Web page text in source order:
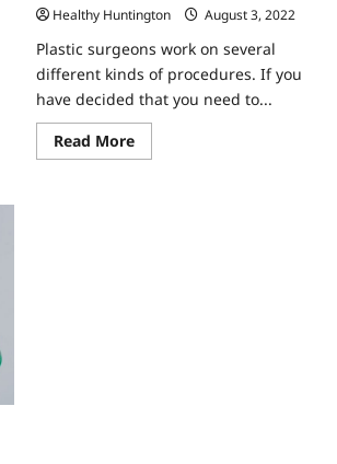
Healthy Huntington
August 3, 2022
Plastic surgeons work on several
different kinds of procedures. If you
have decided that you need to...
Read MoreRead
more